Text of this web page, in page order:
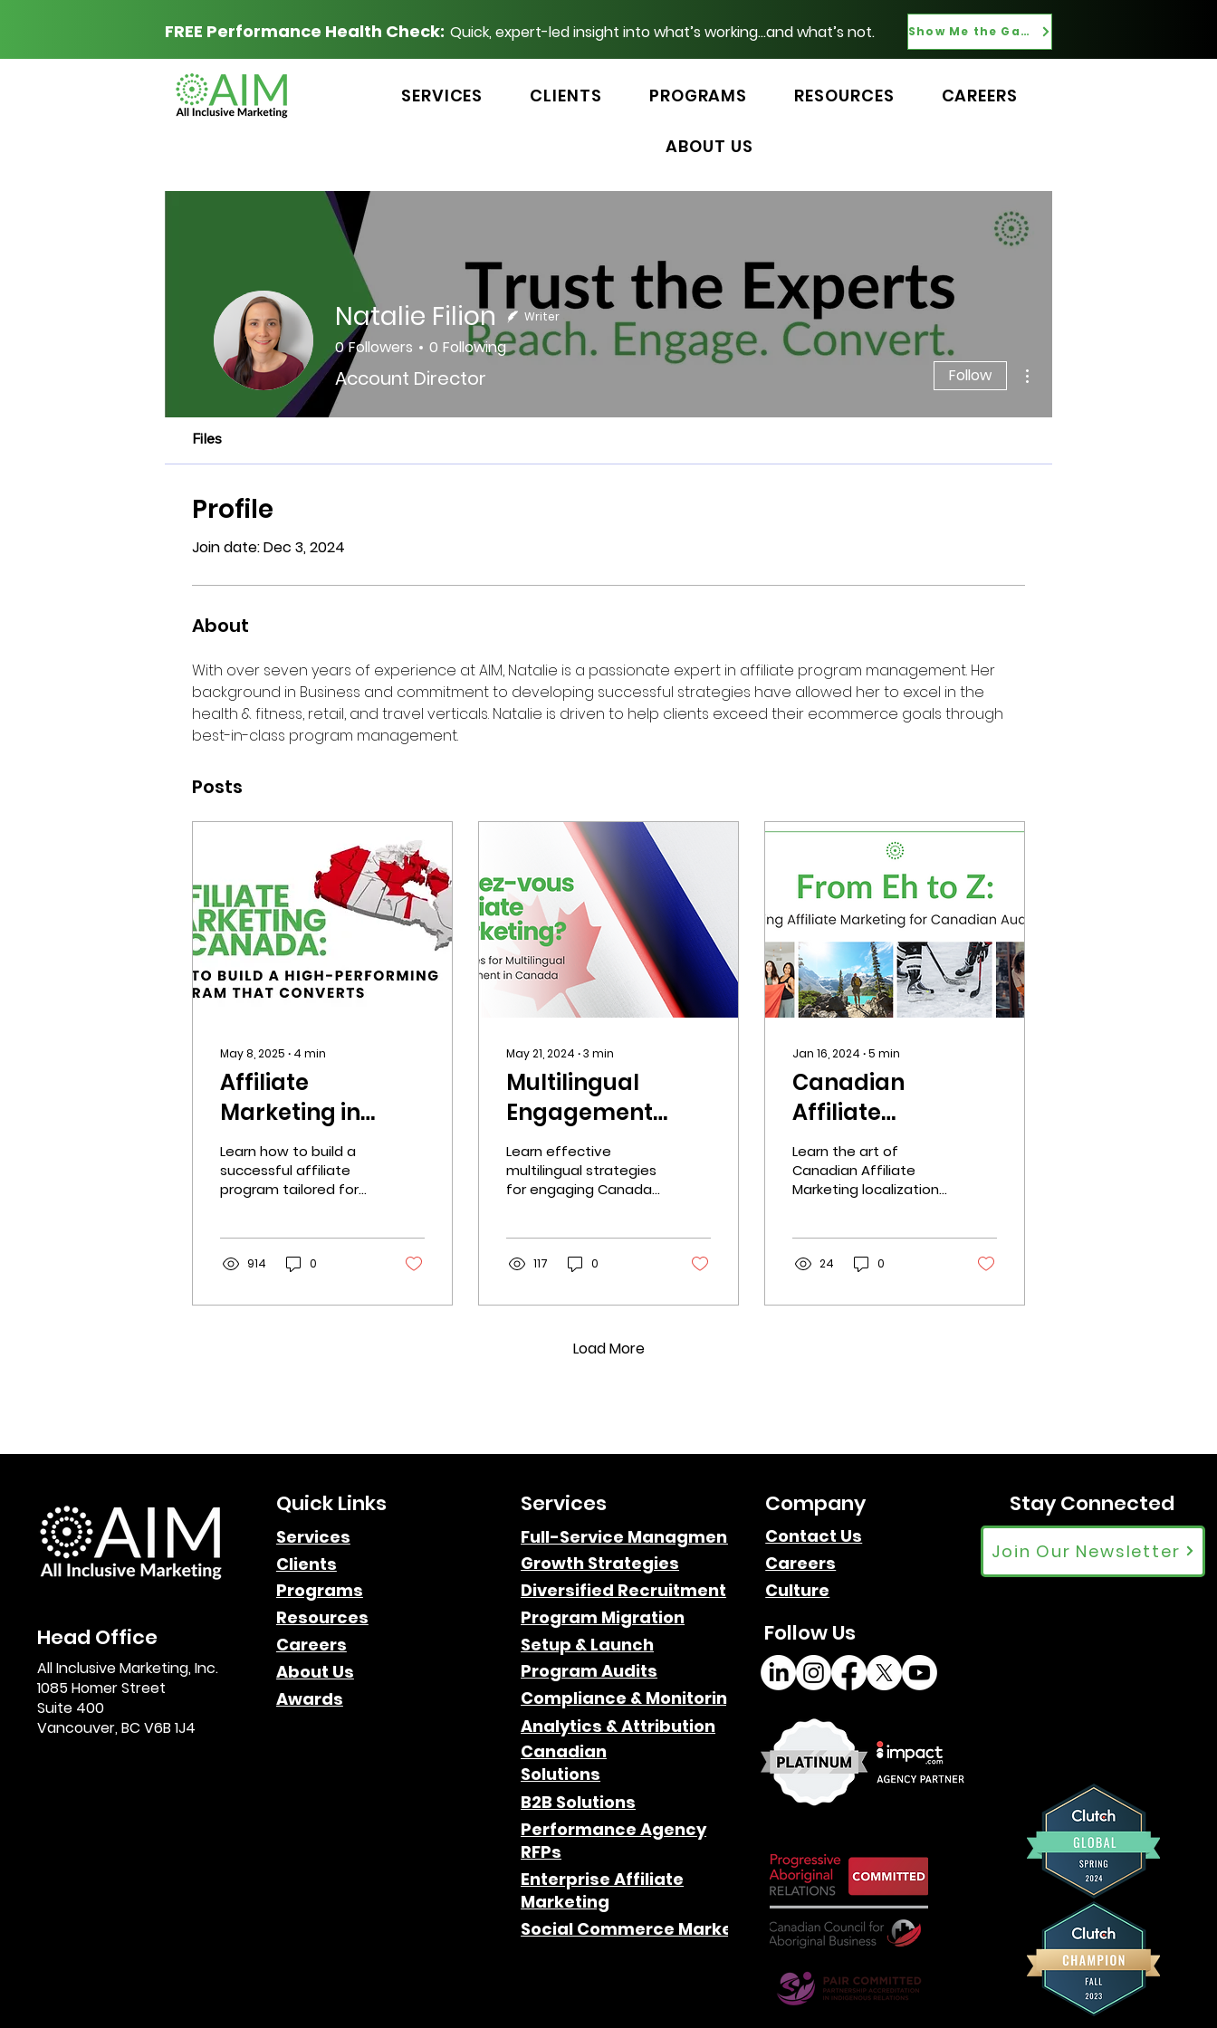
FREE Performance Health Check: Quick, expert-led insight into what’s working...and what’s not. Show Me the Gaps
SERVICES CLIENTS PROGRAMS RESOURCES CAREERS
ABOUT US
Natalie Filion Writer
0 Followers 0 Following
Account Director Follow
Files
Profile
Join date: Dec 3, 2024
About
With over seven years of experience at AIM, Natalie is a passionate expert in affiliate program management. Her
background in Business and commitment to developing successful strategies have allowed her to excel in the
health & fitness, retail, and travel verticals. Natalie is driven to help clients exceed their ecommerce goals through
best-in-class program management.
Posts
May 8, 2025 ∙ 4 min
Affiliate
Marketing in
Canada:
Strategies, Laws &
Localization Tips
Learn how to build a
successful affiliate
program tailored for
compliance, discover
driving conversions in
914 0
May 21, 2024 ∙3 min
Multilingual
Engagement
Strategies for
Canada
Learn effective
multilingual strategies
for engaging Canada's
affiliates, and more.
117 0
Jan 16, 2024 ∙5 min
Canadian
Affiliate
Marketing
Localization
Learn the art of
Canadian Affiliate
Marketing localization
audience and tailor
maximum captivation.
24 0
Load More
Head Office
All Inclusive Marketing, Inc.
1085 Homer Street
Suite 400
Vancouver, BC V6B 1J4
Quick Links
Services
Clients
Programs
Resources
Careers
About Us
Awards
Services
Full-Service Managment
Growth Strategies
Diversified Recruitment
Program Migration
Setup & Launch
Program Audits
Compliance & Monitoring
Analytics & Attribution
Canadian
Solutions
B2B Solutions
Performance Agency
RFPs
Enterprise Affiliate
Marketing
Social Commerce Marketing
Company
Contact Us
Careers
Culture
Follow Us
Stay Connected
Join Our Newsletter